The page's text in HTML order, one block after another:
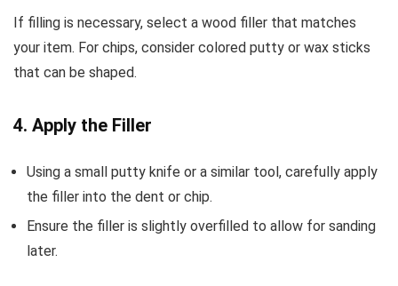
If filling is necessary, select a wood filler that matches
your item. For chips, consider colored putty or wax sticks
that can be shaped.
4. Apply the Filler
Using a small putty knife or a similar tool, carefully apply
the filler into the dent or chip.
Ensure the filler is slightly overfilled to allow for sanding
later.